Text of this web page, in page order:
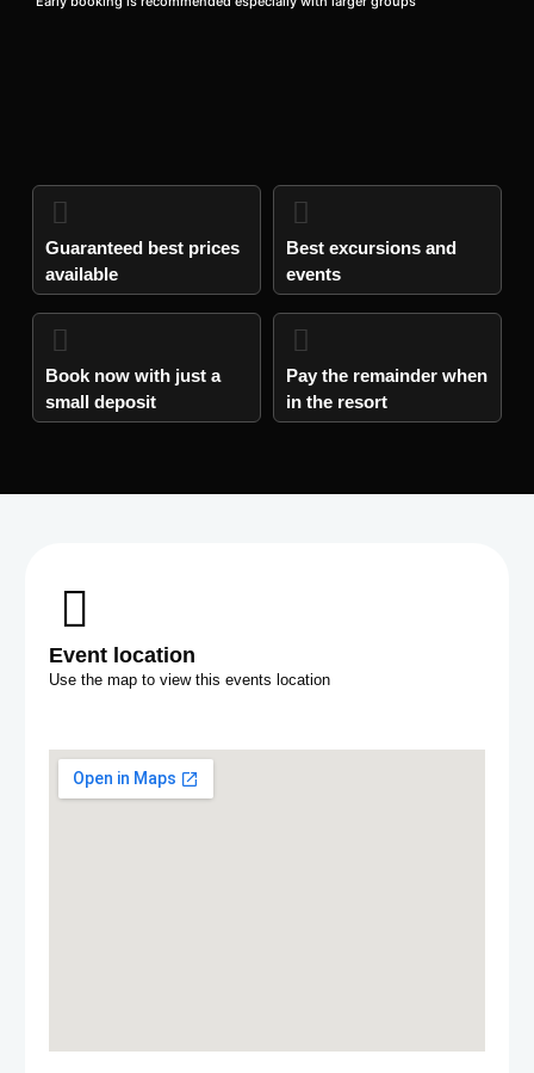
Guaranteed best prices
available
Best excursions and
events
Book now with just a
small deposit​
Pay the remainder when
in the resort
Event location
Use the map to view this events location